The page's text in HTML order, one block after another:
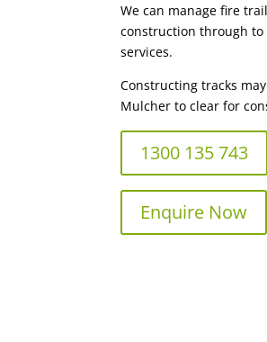
We can manage fire
construction through to
services.
Constructing tracks
Mulcher to clear for
1300 135 743
Enquire Now